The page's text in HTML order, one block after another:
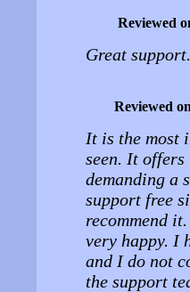
Reviewed
Great
Reviewed
It is the most
seen. It offers
demanding a
support free
recommend
very happy. I
and I do not
the support